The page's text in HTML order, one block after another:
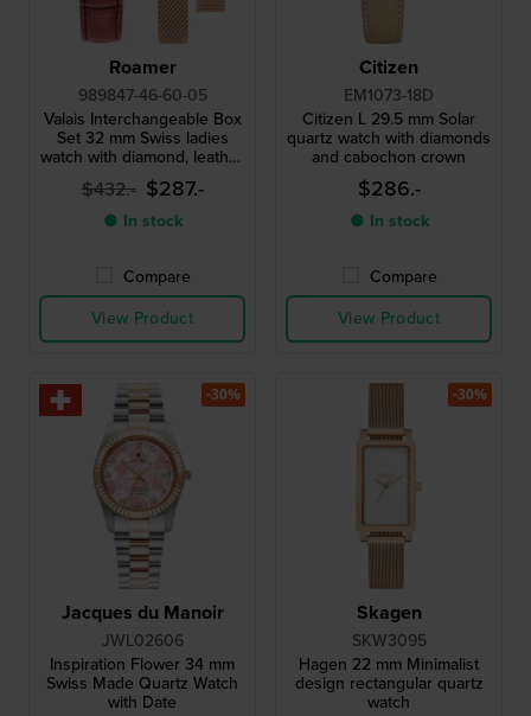
Roamer
989847-46-60-05
Valais Interchangeable Box
Set 32 mm Swiss ladies
watch with diamond, leather
strap and mesh bracelet
$432.- $287.-
● In stock
Compare
View Product
Citizen
EM1073-18D
Citizen L 29.5 mm Solar
quartz watch with diamonds
and cabochon crown
$286.-
● In stock
Compare
View Product
Jacques du Manoir
JWL02606
Inspiration Flower 34 mm
Swiss Made Quartz Watch
with Date
-30%
Skagen
SKW3095
Hagen 22 mm Minimalist
design rectangular quartz
watch
-30%